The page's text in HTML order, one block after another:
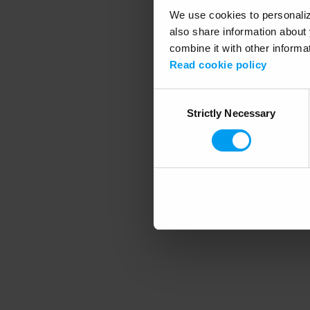
We use cookies to
also share information
combine it with other
Read cookie policy
SelectionStrictly Necessary
Application